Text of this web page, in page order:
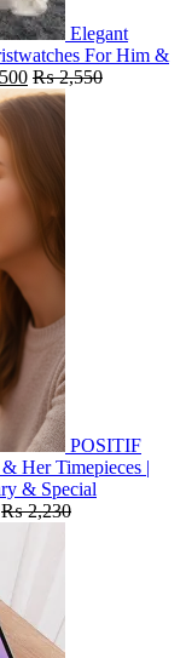
Elegant
For Him &
₨2,550
POSITIF
Her Timepieces |
& Special
₨2,230